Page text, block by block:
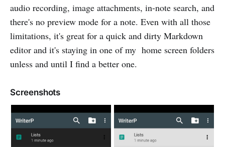
audio recording, image attachments, in-note search, and
there's no preview mode for a note. Even with all those
limitations, it's great for a quick and dirty Markdown
editor and it's staying in one of my home screen folders
unless and until I find a better one.
Screenshots